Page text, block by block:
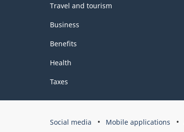
Travel and tourism
Business
Benefits
Health
Taxes
Government
Social media Mobile applications